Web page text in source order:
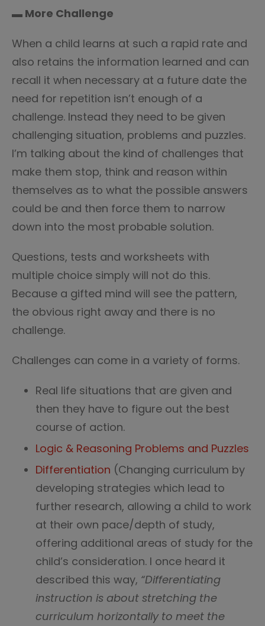
▬ More Challenge
When a child learns at such a rapid rate and
also retains the information learned and can
recall it when necessary at a future date the
need for repetition isn’t enough of a
challenge. Instead they need to be given
challenging situation, problems and puzzles.
I’m talking about the kind of challenges that
make them stop, think and reason within
themselves as to what the possible answers
could be and then force them to narrow
down into the most probable solution.
Questions, tests and worksheets with
multiple choice simply will not do this.
Because a gifted mind will see the pattern,
the obvious right away and there is no
challenge.
Challenges can come in a variety of forms.
Real life situations that are given and
then they have to figure out the best
course of action.
Logic & Reasoning Problems and Puzzles
Differentiation (Changing curriculum by
developing strategies which lead to
further research, allowing a child to work
at their own pace/depth of study,
offering additional areas of study for the
child’s consideration. I once heard it
described this way, “Differentiating
instruction is about stretching the
curriculum horizontally to meet the